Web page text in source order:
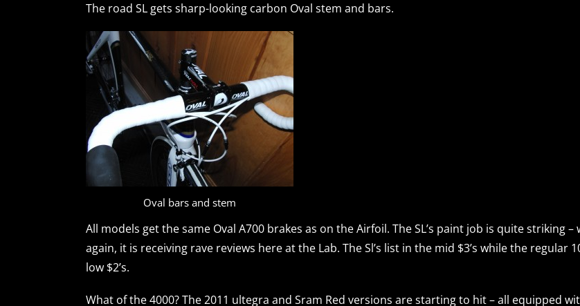
The road SL gets sharp-looking carbon Oval stem and bars.
Oval bars and stem
All models get the same Oval A700 brakes as on the Airfoil. The SL’s paint job is quite striking
again, it is receiving rave reviews here at the Lab. The Sl’s list in the mid $3’s while the
low $2’s.
What of the 4000? The 2011 ultegra and Sram Red versions are starting to hit – all equipped